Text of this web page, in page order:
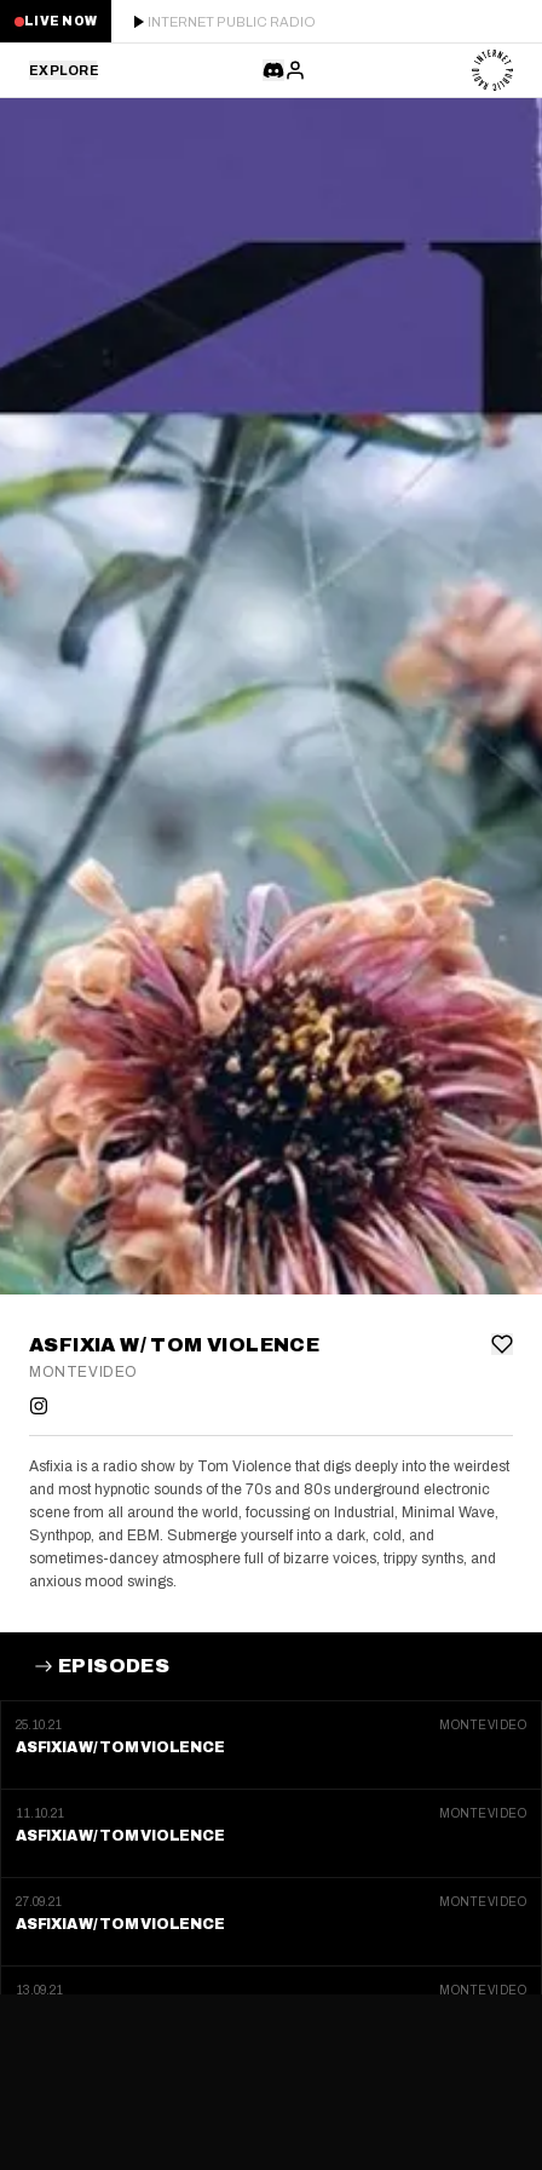
LIVE NOW INTERNET PUBLIC RADIO
EXPLORE
SERIES
SCHEDULE
NEWS
ABOUT
ASFIXIA W/ TOM VIOLENCE
MONTEVIDEO
Asfixia is a radio show by Tom Violence that digs deeply into the weirdest
and most hypnotic sounds of the 70s and 80s underground electronic
scene from all around the world, focussing on Industrial, Minimal Wave,
Synthpop, and EBM. Submerge yourself into a dark, cold, and
sometimes-dancey atmosphere full of bizarre voices, trippy synths, and
anxious mood swings.
EPISODES
25.10.21 MONTEVIDEO
ASFIXIA W/ TOM VIOLENCE
11.10.21 MONTEVIDEO
ASFIXIA W/ TOM VIOLENCE
27.09.21 MONTEVIDEO
ASFIXIA W/ TOM VIOLENCE
13.09.21 MONTEVIDEO